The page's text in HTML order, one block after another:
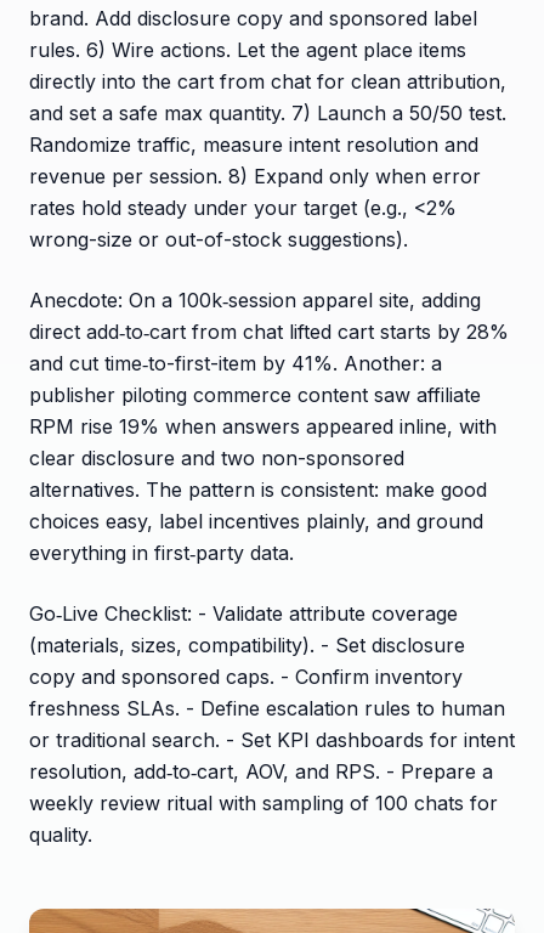
brand. Add disclosure copy and sponsored label
rules. 6) Wire actions. Let the agent place items
directly into the cart from chat for clean attribution,
and set a safe max quantity. 7) Launch a 50/50 test.
Randomize traffic, measure intent resolution and
revenue per session. 8) Expand only when error
rates hold steady under your target (e.g., <2%
wrong-size or out-of-stock suggestions).
Anecdote: On a 100k‑session apparel site, adding
direct add‑to‑cart from chat lifted cart starts by 28%
and cut time‑to-first-item by 41%. Another: a
publisher piloting commerce content saw affiliate
RPM rise 19% when answers appeared inline, with
clear disclosure and two non-sponsored
alternatives. The pattern is consistent: make good
choices easy, label incentives plainly, and ground
everything in first‑party data.
Go‑Live Checklist: - Validate attribute coverage
(materials, sizes, compatibility). - Set disclosure
copy and sponsored caps. - Confirm inventory
freshness SLAs. - Define escalation rules to human
or traditional search. - Set KPI dashboards for intent
resolution, add‑to‑cart, AOV, and RPS. - Prepare a
weekly review ritual with sampling of 100 chats for
quality.